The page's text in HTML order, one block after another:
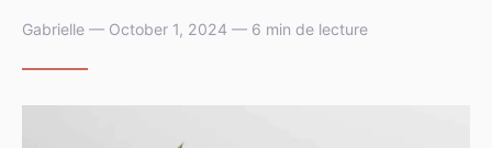
Gabrielle — October 1, 2024 — 6 min de lecture